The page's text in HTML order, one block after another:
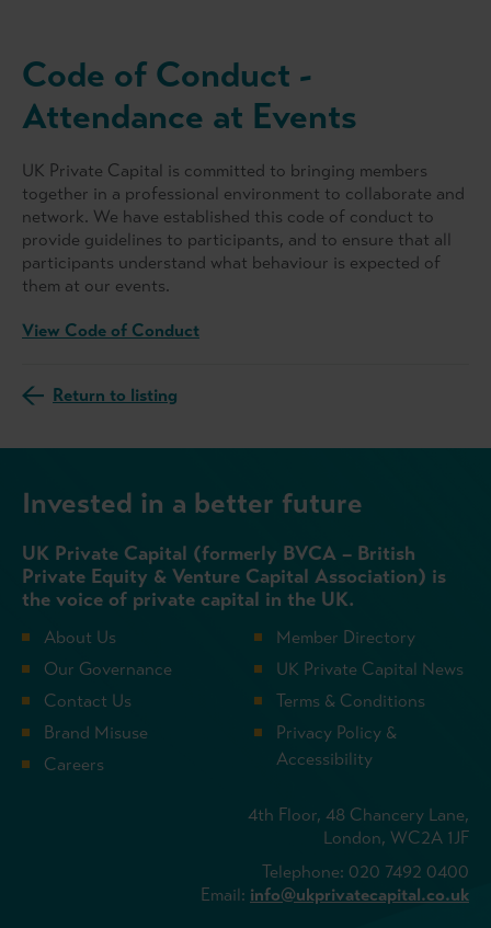
Code of Conduct -
Attendance at Events
UK Private Capital is committed to bringing members
together in a professional environment to collaborate and
network. We have established this code of conduct to
provide guidelines to participants, and to ensure that all
participants understand what behaviour is expected of
them at our events.
View Code of Conduct
Return to listing
Invested in a better future
UK Private Capital (formerly BVCA – British
Private Equity & Venture Capital Association) is
the voice of private capital in the UK.
About Us
Our Governance
Contact Us
Brand Misuse
Careers
Member Directory
UK Private Capital News
Terms & Conditions
Privacy Policy &
Accessibility
4th Floor, 48 Chancery Lane,
London, WC2A 1JF
Telephone: 020 7492 0400
Email: info@ukprivatecapital.co.uk